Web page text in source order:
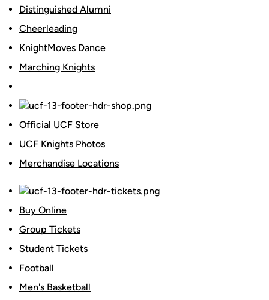
Distinguished Alumni
Cheerleading
KnightMoves Dance
Marching Knights
Official UCF Store
UCF Knights Photos
Merchandise Locations
Buy Online
Group Tickets
Student Tickets
Football
Men's Basketball